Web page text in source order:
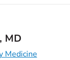
MD
Medicine